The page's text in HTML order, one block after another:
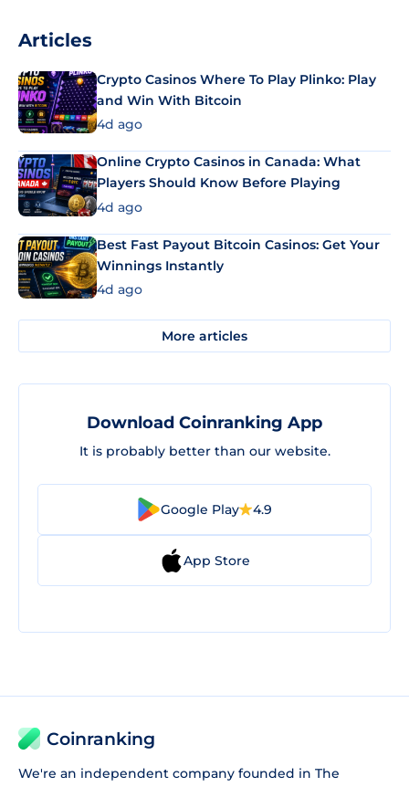
Articles
Crypto Casinos Where To Play Plinko: Play
and Win With Bitcoin
4d ago
Online Crypto Casinos in Canada: What
Players Should Know Before Playing
4d ago
Best Fast Payout Bitcoin Casinos: Get Your
Winnings Instantly
4d ago
More articles
Download Coinranking App
It is probably better than our website.
Google Play 4.9
App Store
Coinranking
We're an independent company founded in The